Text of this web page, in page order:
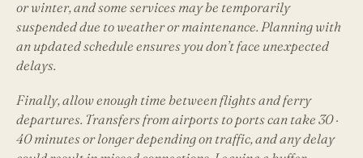
or winter, and some services may be temporarily
suspended due to weather or maintenance. Planning with
an updated schedule ensures you don’t face unexpected
delays.
Finally, allow enough time between flights and ferry
departures. Transfers from airports to ports can take 30 ·
40 minutes or longer depending on traffic, and any delay